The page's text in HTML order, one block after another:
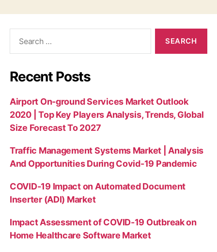
Recent Posts
Airport On-ground Services Market Outlook
2020 | Top Key Players Analysis, Trends, Global
Size Forecast To 2027
Traffic Management Systems Market | Analysis
And Opportunities During Covid-19 Pandemic
COVID-19 Impact on Automated Document
Inserter (ADI) Market
Impact Assessment of COVID-19 Outbreak on
Home Healthcare Software Market